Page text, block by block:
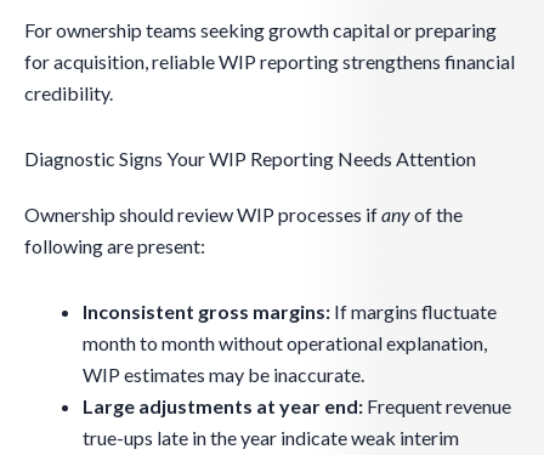
For ownership teams seeking growth capital or preparing
for acquisition, reliable WIP reporting strengthens financial
credibility.
Diagnostic Signs Your WIP Reporting Needs Attention
Ownership should review WIP processes ifanyof the
following are present:
Inconsistent gross margins: If margins fluctuate
month to month without operational explanation,
WIP estimates may be inaccurate.
Large adjustments at year end: Frequent revenue
true-ups late in the year indicate weak interim